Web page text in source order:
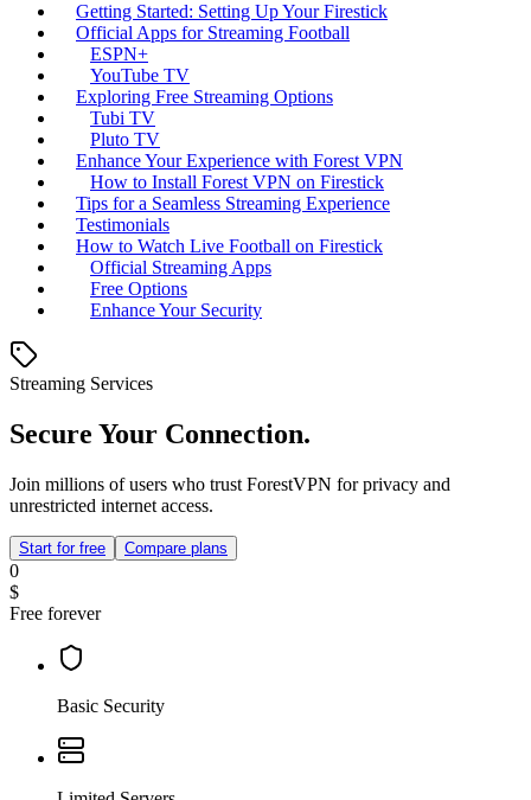
Getting Started: Setting Up Your Firestick
Official Apps for Streaming Football
ESPN+
YouTube TV
Exploring Free Streaming Options
Tubi TV
Pluto TV
Enhance Your Experience with Forest VPN
How to Install Forest VPN on Firestick
Tips for a Seamless Streaming Experience
Testimonials
How to Watch Live Football on Firestick
Official Streaming Apps
Free Options
Enhance Your Security
Streaming Services
Secure Your Connection.
Join millions of users who trust ForestVPN for privacy and
unrestricted internet access.
Start for free Compare plans
0
$
Free forever
Basic Security